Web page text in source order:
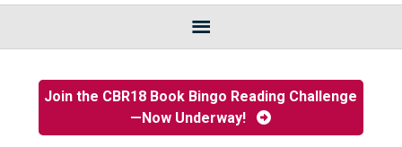
w
s
o
F
w
s
o
n
I
o
w
s
o
n
B
l
o
w
o
n
G
e
s
Join the CBR18 Book Bingo Reading Challenge
—Now Underway!